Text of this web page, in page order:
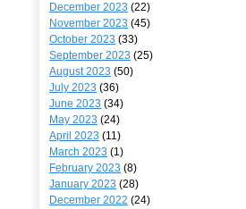
December 2023 (22)
November 2023 (45)
October 2023 (33)
September 2023 (25)
August 2023 (50)
July 2023 (36)
June 2023 (34)
May 2023 (24)
April 2023 (11)
March 2023 (1)
February 2023 (8)
January 2023 (28)
December 2022 (24)